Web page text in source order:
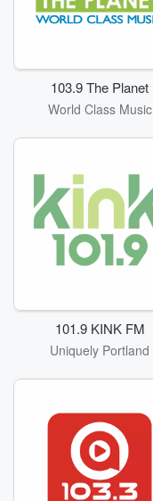
103.9 The Planet
World Class Music
101.9 KINK FM
Uniquely Portland